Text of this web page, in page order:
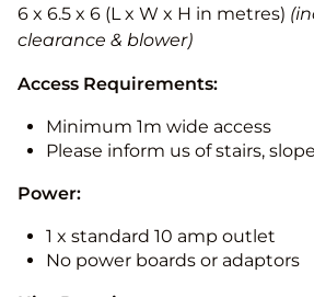
6 x 6.5 x 6 (L x W x H in metres)
clearance & blower)
Access Requirements:
Minimum 1m wide access
Please inform us of stairs,
Power:
1 x standard 10 amp outlet
No power boards or adaptors